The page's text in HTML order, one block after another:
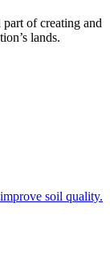
of creating and
lands.